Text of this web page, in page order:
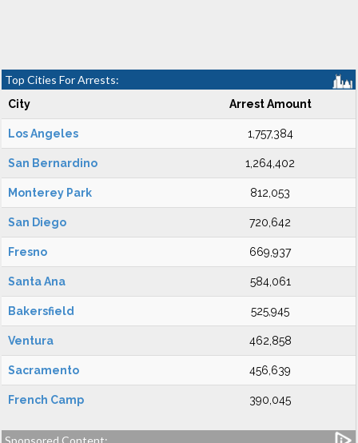
Top Cities For Arrests:
City Arrest Amount
Los Angeles 1,757,384
San Bernardino 1,264,402
Monterey Park 812,053
San Diego 720,642
Fresno 669,937
Santa Ana 584,061
Bakersfield 525,945
Ventura 462,858
Sacramento 456,639
French Camp 390,045
Sponsored Content: